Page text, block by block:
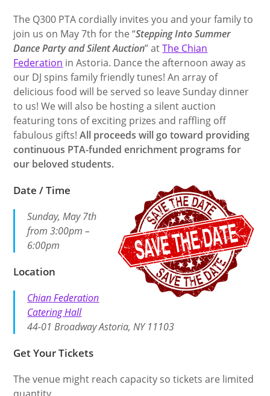
The Q300 PTA cordially invites you and your family to
join us on May 7th for the “Stepping Into Summer
Dance Party and Silent Auction” atThe Chian
Federation in Astoria. Dance the afternoon away as
our DJ spins family friendly tunes! An array of
delicious food will be served so leave Sunday dinner
to us! We will also be hosting a silent auction
featuring tons of exciting prizes and raffling off
fabulous gifts!All proceeds will go toward providing
continuous PTA-funded enrichment programs for
our beloved students.
Date / Time
Sunday, May 7th
from 3:00pm –
6:00pm
Location
Chian Federation
Catering Hall
44-01 Broadway Astoria, NY 11103
Get Your Tickets
The venue might reach capacity so tickets are limited
quantity.